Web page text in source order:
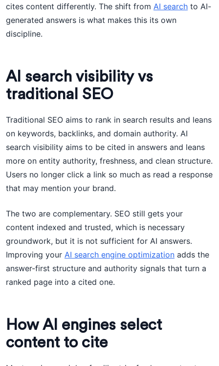
cites content differently. The shift from AI search to AI-
generated answers is what makes this its own
discipline.
AI search visibility vs
traditional SEO
Traditional SEO aims to rank in search results and leans
on keywords, backlinks, and domain authority. AI
search visibility aims to be cited in answers and leans
more on entity authority, freshness, and clean structure.
Users no longer click a link so much as read a response
that may mention your brand.
The two are complementary. SEO still gets your
content indexed and trusted, which is necessary
groundwork, but it is not sufficient for AI answers.
Improving your AI search engine optimization adds the
answer-first structure and authority signals that turn a
ranked page into a cited one.
How AI engines select
content to cite